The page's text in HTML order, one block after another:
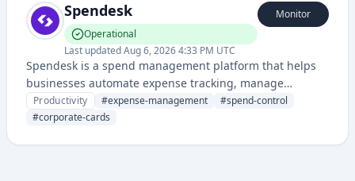
Spendesk
Operational
Last updatedAug 6, 2026 4:33 PM UTC
Monitor
Spendesk is a spend management platform that helps
businesses automate expense tracking, manage
corporate cards, and control spending across teams. It
provides visibility into company spending while
Productivity #expense-management #spend-control
#corporate-cards